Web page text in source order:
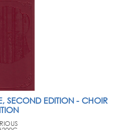
SECOND EDITION - CHOIR